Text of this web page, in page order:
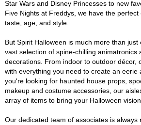
Star Wars and Disney Princesses to new
Five Nights at Freddys, we have the
taste, age, and style.
But Spirit Halloween is much more than
vast selection of spine-chilling animatronics
decorations. From indoor to outdoor décor,
with everything you need to create an eerie
you're looking for haunted house props,
makeup and costume accessories, our
array of items to bring your Halloween vision
Our dedicated team of associates is always